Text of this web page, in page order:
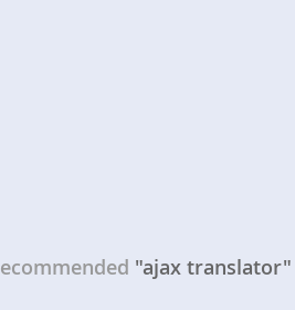
"ajax translator"